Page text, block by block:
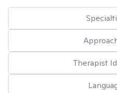
Therapist